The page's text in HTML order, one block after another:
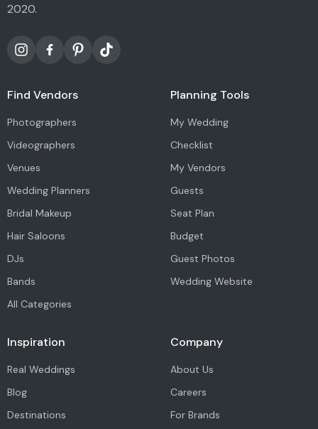
2020.
Find Vendors
Photographers
Videographers
Venues
Wedding Planners
Bridal Makeup
Hair Saloons
DJs
Bands
All Categories
Planning Tools
My Wedding
Checklist
My Vendors
Guests
Seat Plan
Budget
Guest Photos
Wedding Website
Inspiration
Real Weddings
Blog
Destinations
Company
About Us
Careers
For Brands